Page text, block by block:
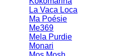
La Vaca Loca
Ma Poésie
Me369
Mela Purdie
Monari